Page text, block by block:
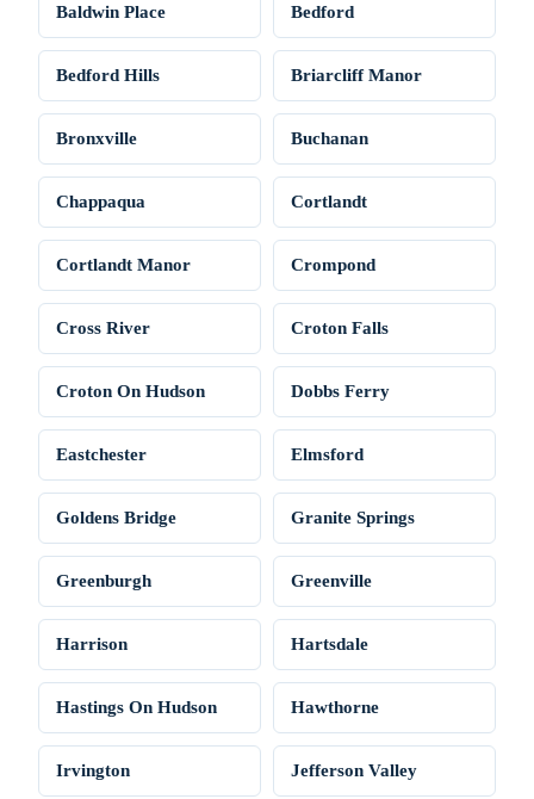
Baldwin Place Bedford
Bedford Hills Briarcliff Manor
Bronxville Buchanan
Chappaqua Cortlandt
Cortlandt Manor Crompond
Cross River Croton Falls
Croton On Hudson Dobbs Ferry
Eastchester Elmsford
Goldens Bridge Granite Springs
Greenburgh Greenville
Harrison Hartsdale
Hastings On Hudson Hawthorne
Irvington Jefferson Valley